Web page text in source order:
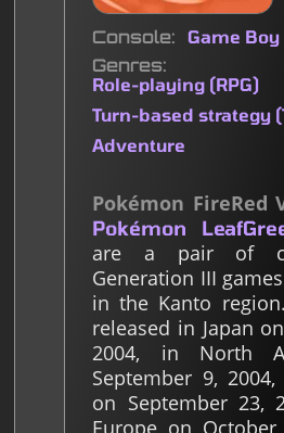
Console Game
Genres
Role-playing (RPG)
Turn-based strategy
Adventure
Pokémon FireRed
Pokémon
are a pair of
Generation III
in the Kanto
released in Japan
2004, in North
September 9,
on September 23,
Europe on October